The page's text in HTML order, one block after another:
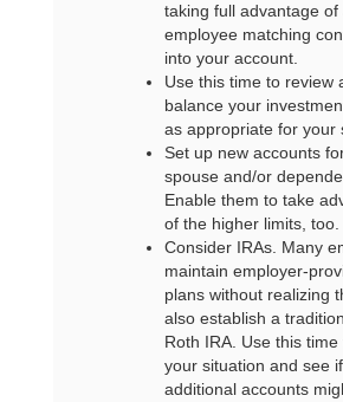
taking full advantage of
employee matching
into your account.
Use this time to review
balance your
as appropriate for your
Set up new accounts
spouse and/or
Enable them to take
of the higher limits, too.
Consider IRAs. Many
maintain employer-
plans without realizing
also establish a
Roth IRA. Use this
your situation and see
additional accounts